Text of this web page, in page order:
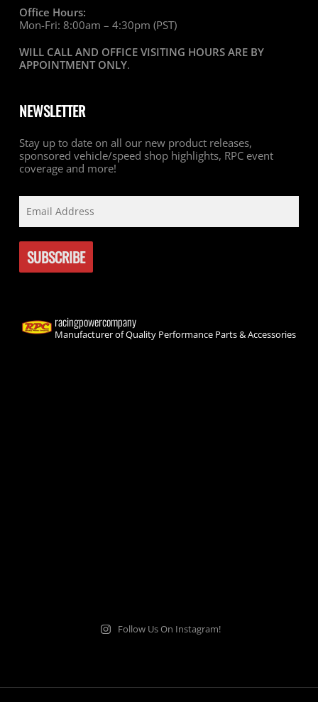
Office Hours:
Mon-Fri: 8:00am – 4:30pm (PST)
WILL CALL AND OFFICE VISITING HOURS ARE BY
APPOINTMENT ONLY.
NEWSLETTER
Stay up to date on all our new product releases,
sponsored vehicle/speed shop highlights, RPC event
coverage and more!
racingpowercompany
Manufacturer of Quality Performance Parts & Accessories
Follow Us On Instagram!